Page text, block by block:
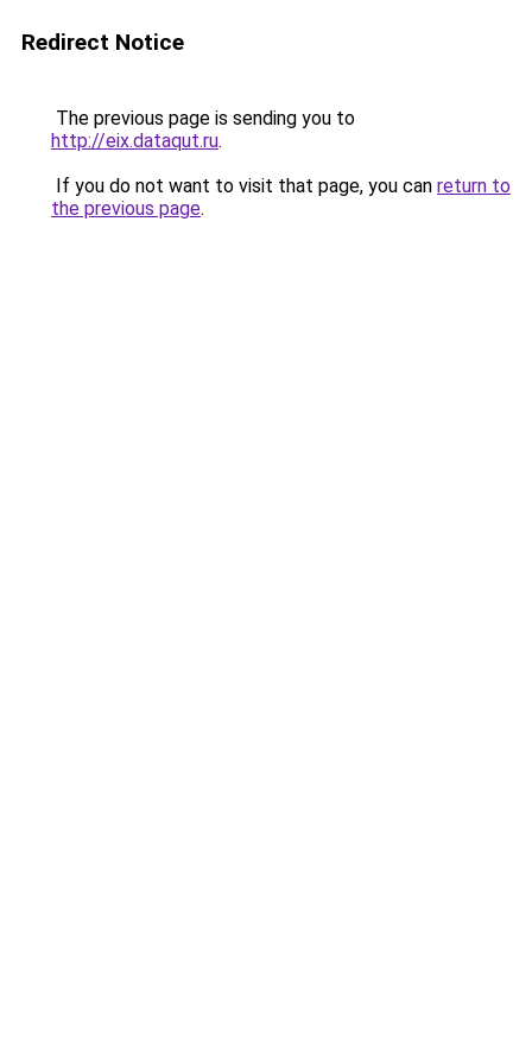
Redirect Notice
The previous page is sending you to
http://eix.dataqut.ru.
If you do not want to visit that page, you can return to
the previous page.